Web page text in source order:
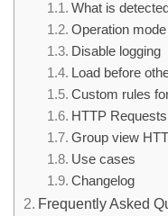
What is
Operation mode
Disable logging
Load before
Custom rules
HTTP
Group view
Use cases
Changelog
Frequently Asked